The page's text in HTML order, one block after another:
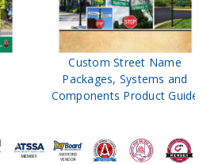
Custom Street Name
Packages, Systems and
Components Product Guide